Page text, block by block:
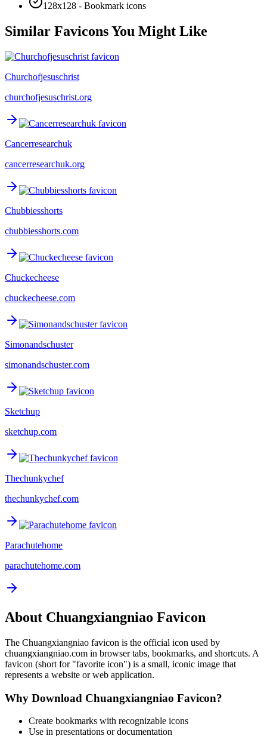
128x128 - Bookmark icons
Similar Favicons You Might Like
Churchofjesuschrist
churchofjesuschrist.org
Cancerresearchuk
cancerresearchuk.org
Chubbiesshorts
chubbiesshorts.com
Chuckecheese
chuckecheese.com
Simonandschuster
simonandschuster.com
Sketchup
sketchup.com
Thechunkychef
thechunkychef.com
Parachutehome
parachutehome.com
About Chuangxiangniao Favicon
The Chuangxiangniao favicon is the official icon used by
chuangxiangniao.com in browser tabs, bookmarks, and shortcuts. A
favicon (short for "favorite icon") is a small, iconic image that
represents a website or web application.
Why Download Chuangxiangniao Favicon?
Create bookmarks with recognizable icons
Use in presentations or documentation